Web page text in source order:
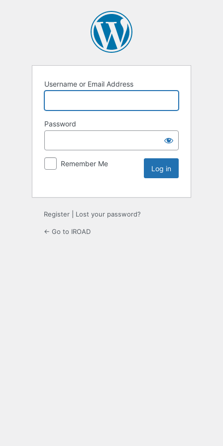
Username or Email Address
Password
Remember Me
Register Lost your password?
← Go to IROAD